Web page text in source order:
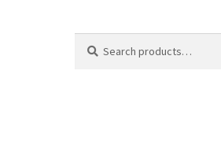
for: